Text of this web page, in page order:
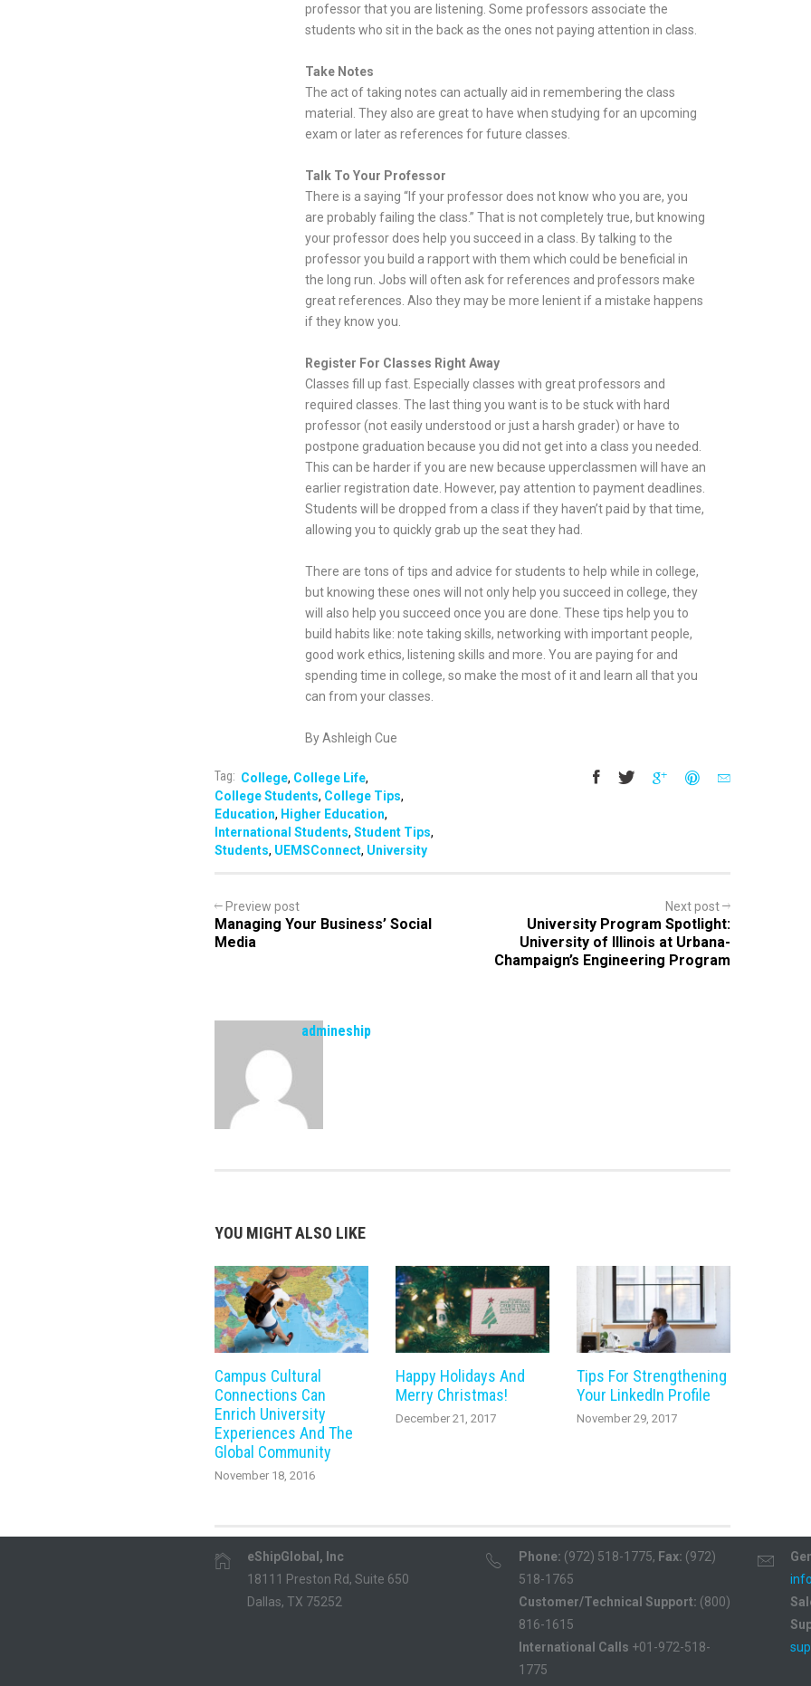
professor that you are listening. Some professors associate the
students who sit in the back as the ones not paying attention in class.
Take Notes
The act of taking notes can actually aid in remembering the class
material. They also are great to have when studying for an upcoming
exam or later as references for future classes.
Talk To Your Professor
There is a saying “If your professor does not know who you are, you
are probably failing the class.” That is not completely true, but knowing
your professor does help you succeed in a class. By talking to the
professor you build a rapport with them which could be beneficial in
the long run. Jobs will often ask for references and professors make
great references. Also they may be more lenient if a mistake happens
if they know you.
Register For Classes Right Away
Classes fill up fast. Especially classes with great professors and
required classes. The last thing you want is to be stuck with hard
professor (not easily understood or just a harsh grader) or have to
postpone graduation because you did not get into a class you needed.
This can be harder if you are new because upperclassmen will have an
earlier registration date. However, pay attention to payment deadlines.
Students will be dropped from a class if they haven’t paid by that time,
allowing you to quickly grab up the seat they had.
There are tons of tips and advice for students to help while in college,
but knowing these ones will not only help you succeed in college, they
will also help you succeed once you are done. These tips help you to
build habits like: note taking skills, networking with important people,
good work ethics, listening skills and more. You are paying for and
spending time in college, so make the most of it and learn all that you
can from your classes.
By Ashleigh Cue
Tag: College, College Life,
College Students, College Tips,
Education, Higher Education,
International Students, Student Tips,
Students, UEMSConnect, University
Preview post
Managing Your Business’ Social
Media
Next post
University Program Spotlight:
University of Illinois at Urbana-
Champaign’s Engineering Program
admineship
YOU MIGHT ALSO LIKE
Campus Cultural
Connections Can
Enrich University
Experiences And The
Global Community
November 18, 2016
Happy Holidays And
Merry Christmas!
December 21, 2017
Tips For Strengthening
Your LinkedIn Profile
November 29, 2017
eShipGlobal, Inc
18111 Preston Rd, Suite 650
Dallas, TX 75252
Phone: (972) 518-1775, Fax: (972)
518-1765
Customer/Technical Support: (800)
816-1615
International Calls +01-972-518-
1775